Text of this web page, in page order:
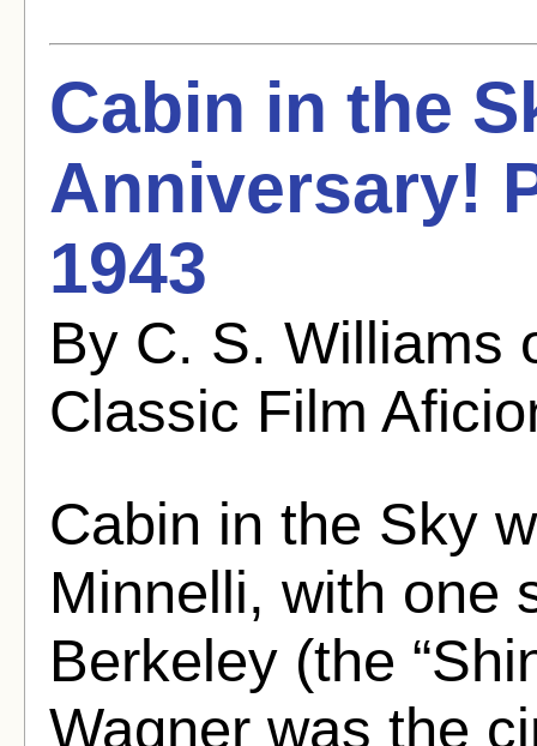
Cabin in the
Anniversary!
1943
By C. S. Williams
Classic Film
Cabin in the Sky
Minnelli, with one
Berkeley (the
Wagner was the